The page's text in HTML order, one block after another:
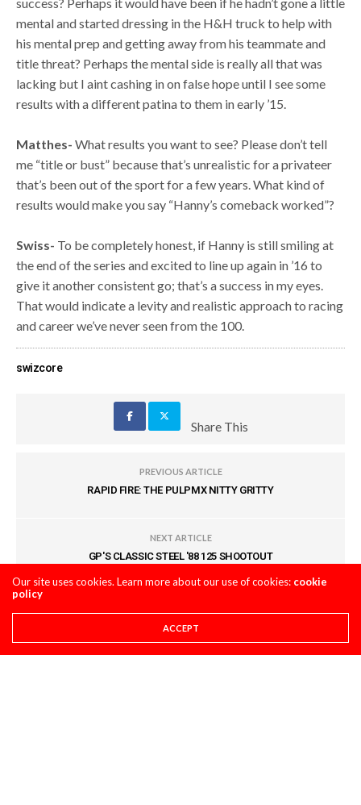
mental and started dressing in the H&H truck to help with
his mental prep and getting away from his teammate and
title threat? Perhaps the mental side is really all that was
lacking but I aint cashing in on false hope until I see some
results with a different patina to them in early ’15.
Matthes- What results you want to see? Please don’t tell
me “title or bust” because that’s unrealistic for a privateer
that’s been out of the sport for a few years. What kind of
results would make you say “Hanny’s comeback worked”?
Swiss- To be completely honest, if Hanny is still smiling at
the end of the series and excited to line up again in ’16 to
give it another consistent go; that’s a success in my eyes.
That would indicate a levity and realistic approach to racing
and career we’ve never seen from the 100.
swizcore
Share This
PREVIOUS ARTICLE
RAPID FIRE: THE PULPMX NITTY GRITTY
NEXT ARTICLE
GP'S CLASSIC STEEL '88 125 SHOOTOUT
COMMENTS(0)
LEAVE A REPLY
Our site uses cookies. Learn more about our use of cookies: cookie
policy
ACCEPT